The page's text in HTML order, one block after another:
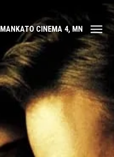
MANKATO CINEMA 4, MN